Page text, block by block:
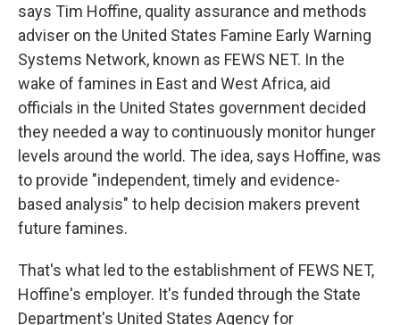
says Tim Hoffine, quality assurance and methods
adviser on the United States Famine Early Warning
Systems Network, known as FEWS NET. In the
wake of famines in East and West Africa, aid
officials in the United States government decided
they needed a way to continuously monitor hunger
levels around the world. The idea, says Hoffine, was
to provide "independent, timely and evidence-
based analysis" to help decision makers prevent
future famines.
That's what led to the establishment of FEWS NET,
Hoffine's employer. It's funded through the State
Department's United States Agency for